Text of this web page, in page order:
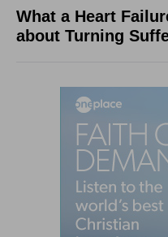
What a Heart
about Turning